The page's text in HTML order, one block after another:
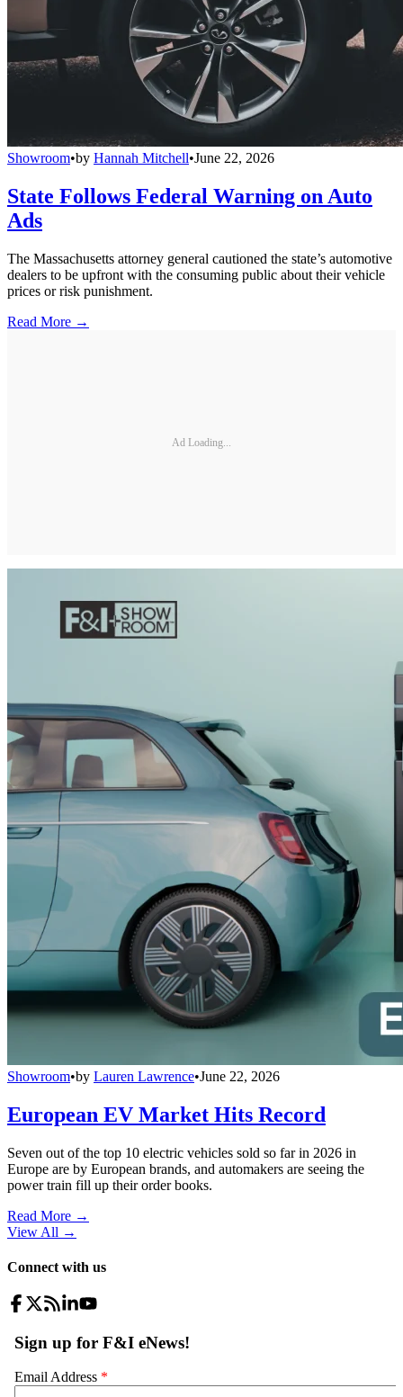
Showroom•by Hannah Mitchell•June 22, 2026
State Follows Federal Warning on Auto
Ads
The Massachusetts attorney general cautioned the state’s automotive
dealers to be upfront with the consuming public about their vehicle
prices or risk punishment.
Read More →
Ad Loading...
Showroom•by Lauren Lawrence•June 22, 2026
European EV Market Hits Record
Seven out of the top 10 electric vehicles sold so far in 2026 in
Europe are by European brands, and automakers are seeing the
power train fill up their order books.
Read More →
View All →
Connect with us